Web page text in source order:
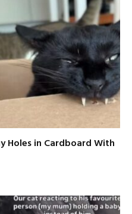
Holes in Cardboard With